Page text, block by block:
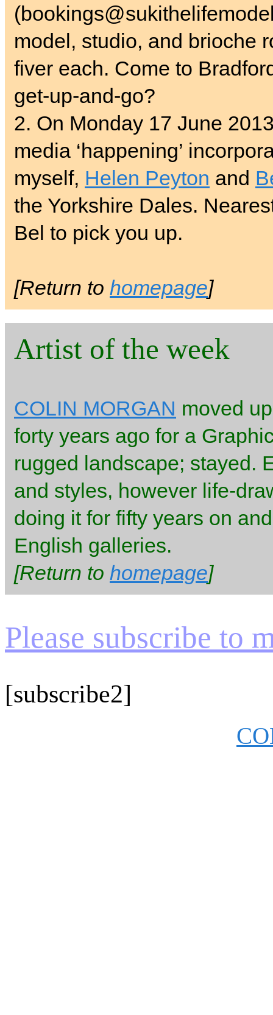
model, studio, and brioche
fiver each. Come to
get-up-and-go?
2. On Monday 17 June
media ‘happening’
myself, Helen Peyton and
the Yorkshire Dales.
Bel to pick you up.
[Return to homepage]
Artist of the week
COLIN MORGAN moved
forty years ago for a
rugged landscape; stayed.
and styles, however life-
doing it for fifty years on
English galleries.
[Return to homepage]
Please subscribe to
[subscribe2]